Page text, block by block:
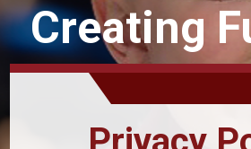
Creating